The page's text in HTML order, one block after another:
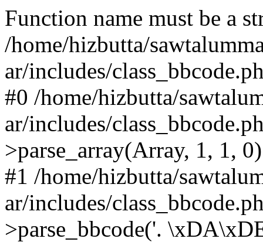
Function name must be a
/home/hizbutta/
ar/includes/
#0 /home/hizbutta/
ar/includes/
>parse_array(Array, 1, 1, 0)
#1 /home/hizbutta/
ar/includes/
>parse_bbcode('.